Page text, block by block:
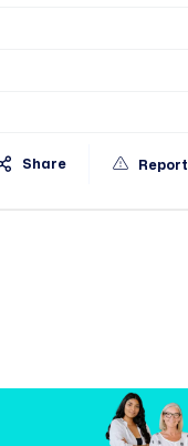
Share Report